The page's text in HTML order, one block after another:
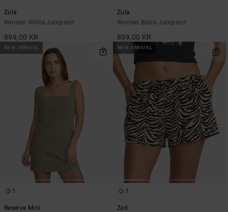
Zula
Women White Jumpsuit
899,00 KR
Zula
Women Black Jumpsuit
899,00 KR
NEW ARRIVAL
1
Reserve Mini
NEW ARRIVAL
1
Zed